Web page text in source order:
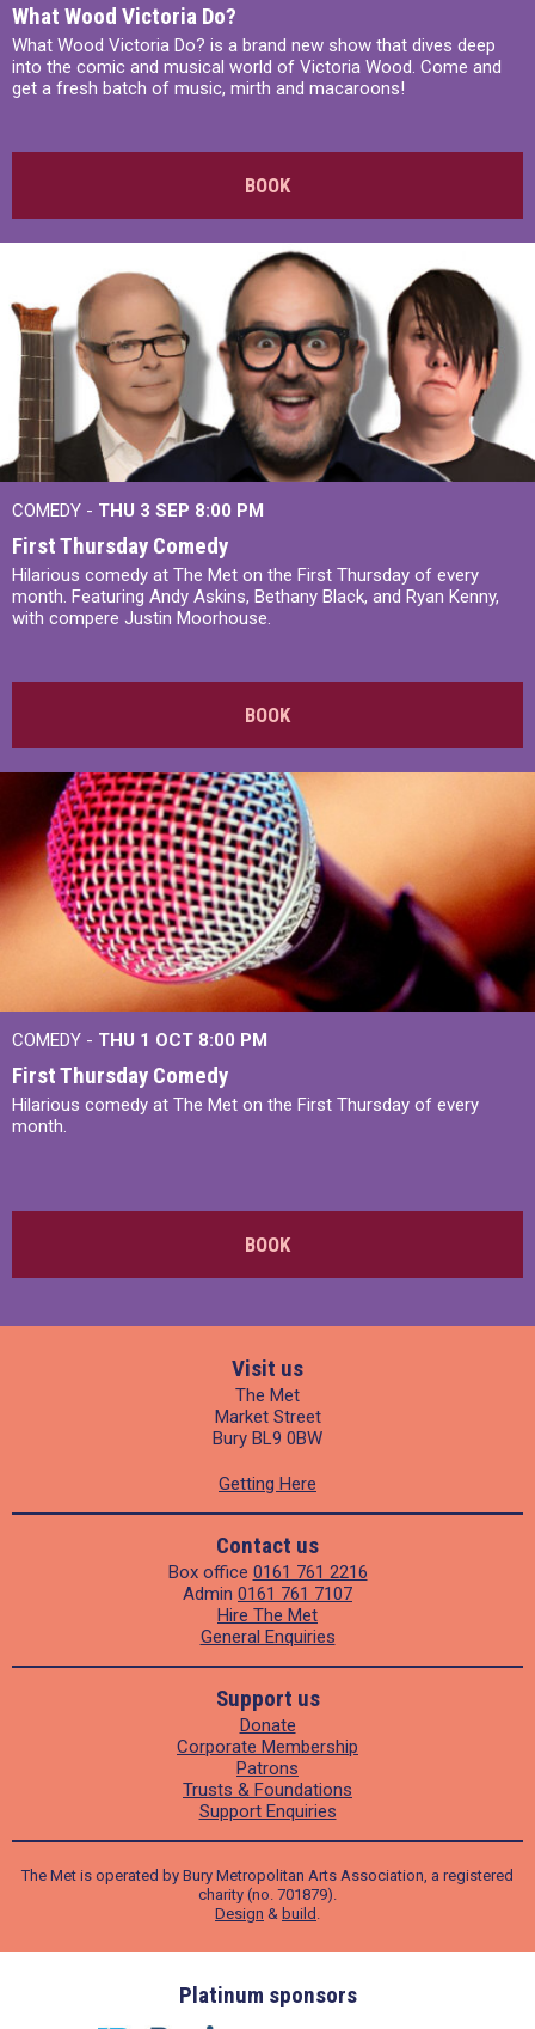
What Wood Victoria Do?
What Wood Victoria Do? is a brand new show that dives deep
into the comic and musical world of Victoria Wood. Come and
get a fresh batch of music, mirth and macaroons!
BOOK
COMEDY - THU 3 SEP 8:00 PM
First Thursday Comedy
Hilarious comedy at The Met on the First Thursday of every
month. Featuring Andy Askins, Bethany Black, and Ryan Kenny,
with compere Justin Moorhouse.
BOOK
COMEDY - THU 1 OCT 8:00 PM
First Thursday Comedy
Hilarious comedy at The Met on the First Thursday of every
month.
BOOK
Visit us
The Met
Market Street
Bury BL9 0BW
Getting Here
Contact us
Box office 0161 761 2216
Admin 0161 761 7107
Hire The Met
General Enquiries
Support us
Donate
Corporate Membership
Patrons
Trusts & Foundations
Support Enquiries
The Met is operated by Bury Metropolitan Arts Association, a registered
charity (no. 701879).
Design & build .
Platinum sponsors